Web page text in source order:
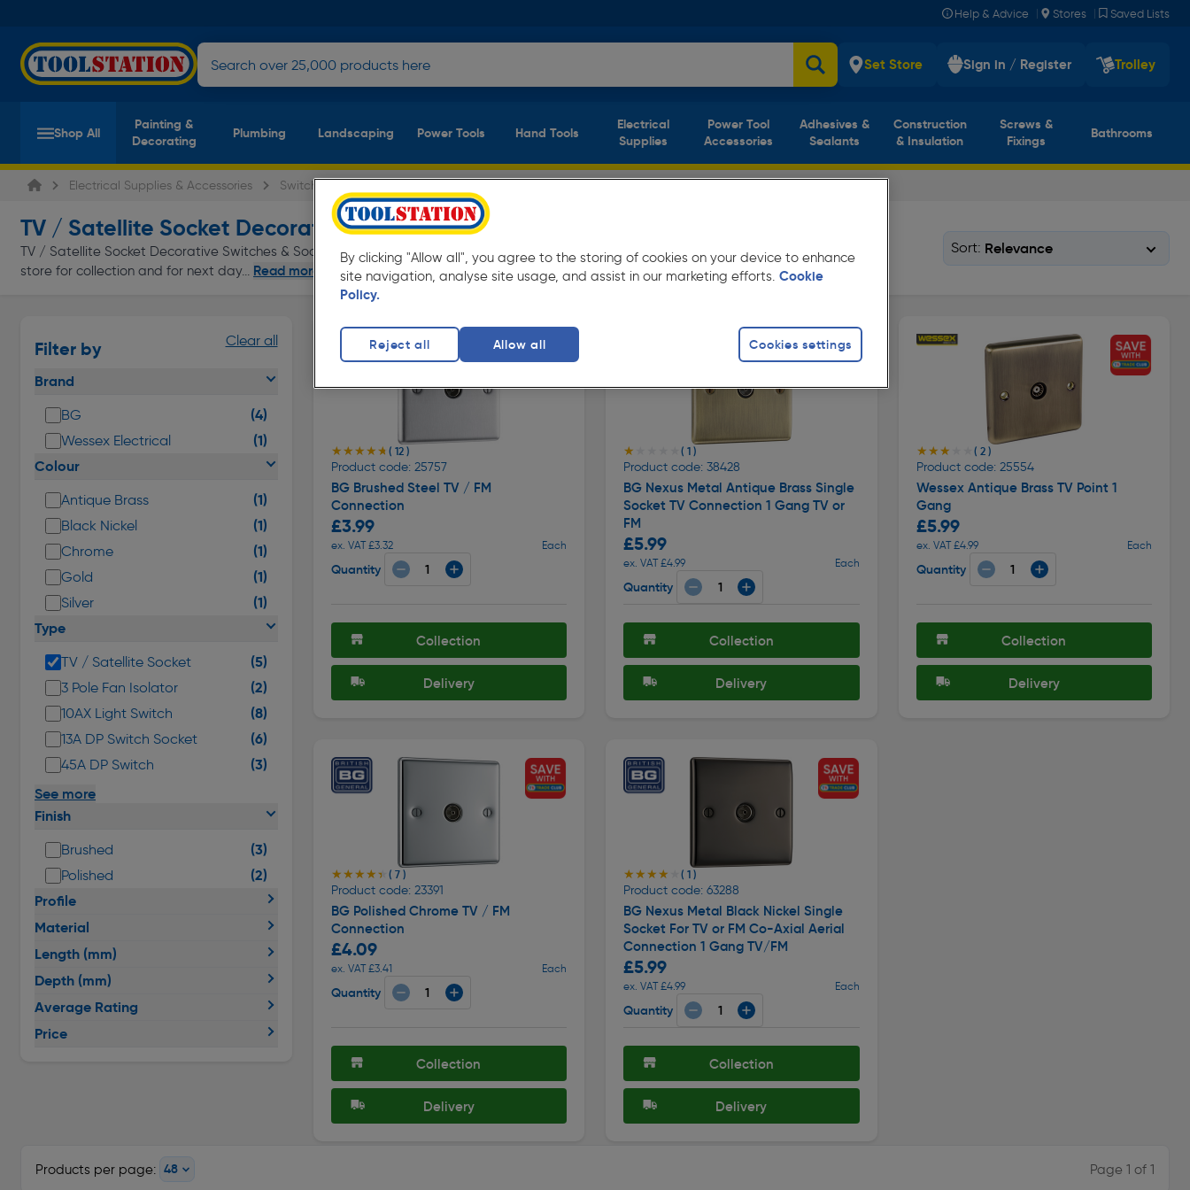
Help & Advice | Stores | Saved Lists
Set Store Sign in / Register Trolley
Shop All
Painting &
Decorating
Plumbing Landscaping Power Tools Hand Tools
Electrical
Supplies
Power Tool
Accessories
Adhesives &
Sealants
Construction
& Insulation
Screws &
Fixings
Bathrooms
Electrical Supplies & Accessories Switches & Sockets
TV / Satellite Socket Decorative Switches & Sockets
TV / Satellite Socket Decorative Switches & Sockets at everyday low prices from Toolstation. Available in
store for collection and for next day... Read more
Sort:
Filter by Clear all
Brand
BG (4)
Wessex Electrical
(1)
Colour
Antique Brass (1)
Black Nickel (1)
Chrome (1)
Gold (1)
Silver
(1)
Type
TV / Satellite Socket (5)
3 Pole Fan Isolator (2)
10AX Light Switch (8)
13A DP Switch Socket (6)
45A DP Switch (3)
See more
Finish
Brushed (3)
Polished
(2)
Profile
Material
Length (mm)
Depth (mm)
Average Rating
Price
★★★★★
★★★★★ ( 12 )
Product code: 25757
BG Brushed Steel TV / FM
Connection
£3.99
ex. VAT £3.32 Each
Quantity
Collection
Delivery
★★★★★
★★★★★ ( 1 )
Product code: 38428
BG Nexus Metal Antique Brass Single
Socket TV Connection 1 Gang TV or
FM
£5.99
ex. VAT £4.99 Each
Quantity
Collection
Delivery
★★★★★
★★★★★ ( 2 )
Product code: 25554
Wessex Antique Brass TV Point 1
Gang
£5.99
ex. VAT £4.99 Each
Quantity
Collection
Delivery
★★★★★
★★★★★ ( 7 )
Product code: 23391
BG Polished Chrome TV / FM
Connection
£4.09
ex. VAT £3.41 Each
Quantity
Collection
Delivery
★★★★★
★★★★★ ( 1 )
Product code: 63288
BG Nexus Metal Black Nickel Single
Socket For TV or FM Co-Axial Aerial
Connection 1 Gang TV/FM
£5.99
ex. VAT £4.99 Each
Quantity
Collection
Delivery
Products per page: Page 1 of 1
By clicking "Allow all", you agree to the storing of cookies on your device to enhance
site navigation, analyse site usage, and assist in our marketing efforts. Cookie
Policy.
Cookies settings
Reject all Allow all